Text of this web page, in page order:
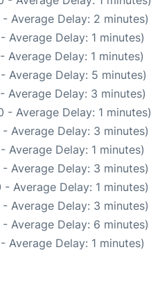
Average Delay: 2 minutes)
Average Delay: 1 minutes)
Average Delay: 1 minutes)
Average Delay: 5 minutes)
Average Delay: 3 minutes)
- Average Delay: 1 minutes)
Average Delay: 3 minutes)
Average Delay: 1 minutes)
Average Delay: 3 minutes)
Average Delay: 1 minutes)
Average Delay: 3 minutes)
Average Delay: 6 minutes)
Average Delay: 1 minutes)